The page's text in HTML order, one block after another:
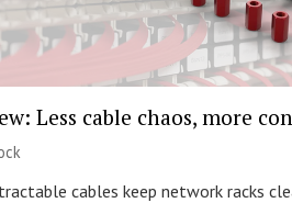
Less cable chaos, more
cables keep network racks